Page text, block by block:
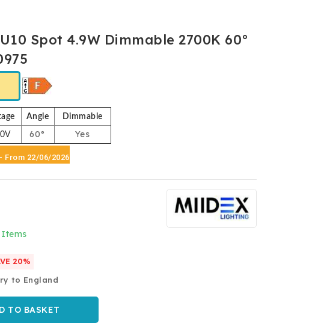
Spot 4.9W Dimmable 2700K 60°
Angle Dimmable
60° Yes
- From 22/06/2026
Items
20%
to England
TO BASKET